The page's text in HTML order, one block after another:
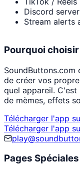
Discord
Stream alerts
Pourquoi
SoundButtons.com
de créer vos
quel appareil.
de mèmes, effets
Télécharger l'app
Télécharger l'app
Pages Spéciales